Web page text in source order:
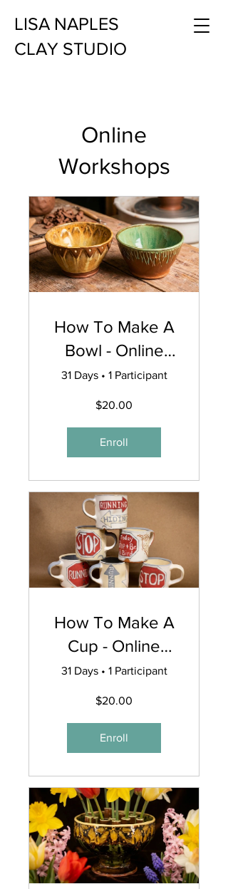
LISA NAPLES
CLAY STUDIO
Online
Workshops
How To Make A
Bowl - Online
Workshop
31 Days• 1 Participant
$20.00
Enroll
How To Make A
Cup - Online
Workshop
31 Days• 1 Participant
$20.00
Enroll